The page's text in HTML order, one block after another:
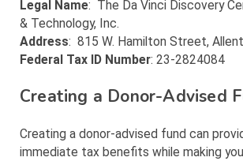
Legal Name: The Da Vinci Discovery
& Technology, Inc.
Address: 815 W. Hamilton Street,
Federal Tax ID Number: 23-2824084
Creating a Donor-Advised
Creating a donor-advised fund can
immediate tax benefits while making